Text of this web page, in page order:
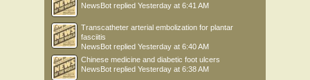
NewsBot replied Yesterday at 6:41 AM
Transcatheter arterial embolization for plantar
fasciitis
NewsBot replied Yesterday at 6:40 AM
Chinese medicine and diabetic foot ulcers
NewsBot replied Yesterday at 6:38 AM